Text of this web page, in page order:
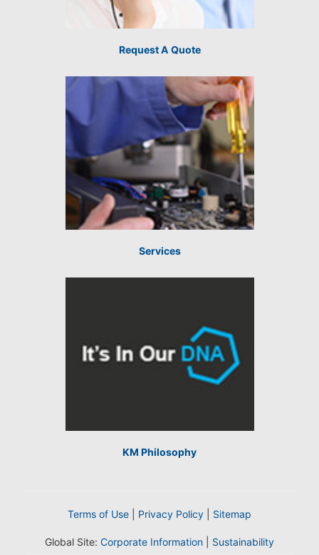
Request A Quote
Services
KM Philosophy
Terms of Use Privacy Policy Sitemap
Global Site: Corporate Information Sustainability